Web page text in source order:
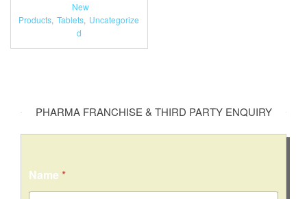
New
Products, Tablets, Uncategorize
d
PHARMA FRANCHISE & THIRD PARTY ENQUIRY
Name *